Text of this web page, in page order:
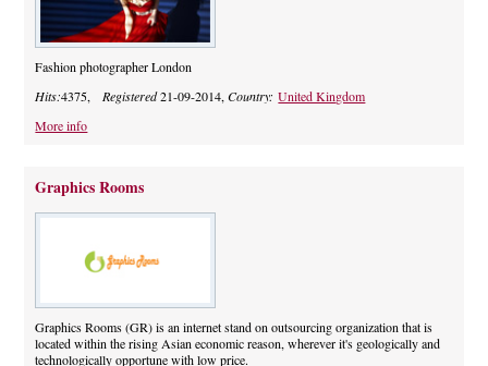
Fashion photographer London
Hits:4375, Registered21-09-2014,Country:United Kingdom
More info
Graphics Rooms
Graphics Rooms (GR) is an internet stand on outsourcing organization that is
located within the rising Asian economic reason, wherever it's geologically and
technologically opportune with low price.